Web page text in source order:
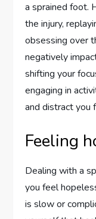
a sprained foot.
the injury,
obsessing over
negatively
shifting your
engaging in
and distract you
Feeling
Dealing with a
you feel
is slow or